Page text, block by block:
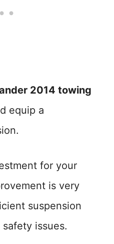
2014 towing
equip a
for your
is very
suspension
issues.